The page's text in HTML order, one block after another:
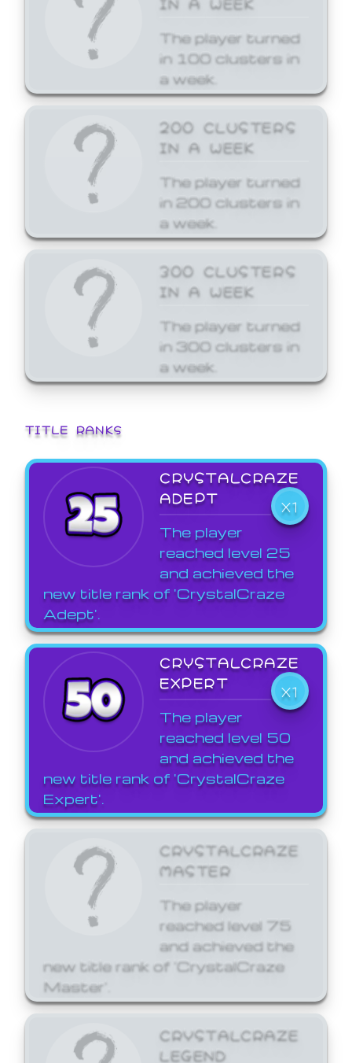
The player turned
in 100 clusters in
a week.
200 CLUSTERS
IN A WEEK
The player turned
in 200 clusters in
a week.
300 CLUSTERS
IN A WEEK
The player turned
in 300 clusters in
a week.
TITLE RANKS
CRYSTALCRAZE
ADEPT
X1
The player
reached level 25
and achieved the
new title rank of 'CrystalCraze
Adept'.
CRYSTALCRAZE
EXPERT
X1
The player
reached level 50
and achieved the
new title rank of 'CrystalCraze
Expert'.
CRYSTALCRAZE
MASTER
The player
reached level 75
and achieved the
new title rank of 'CrystalCraze
Master'.
CRYSTALCRAZE
LEGEND